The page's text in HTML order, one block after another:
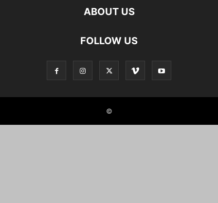
ABOUT US
FOLLOW US
©